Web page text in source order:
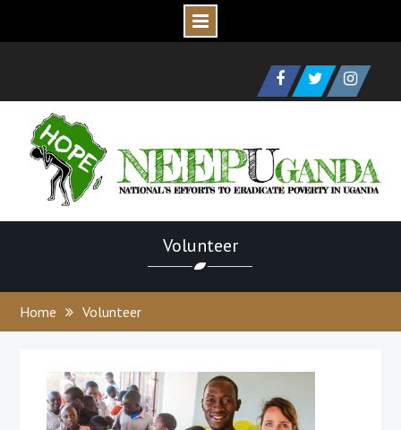
FacebookTwitterInstagram
Volunteer
Home Volunteer